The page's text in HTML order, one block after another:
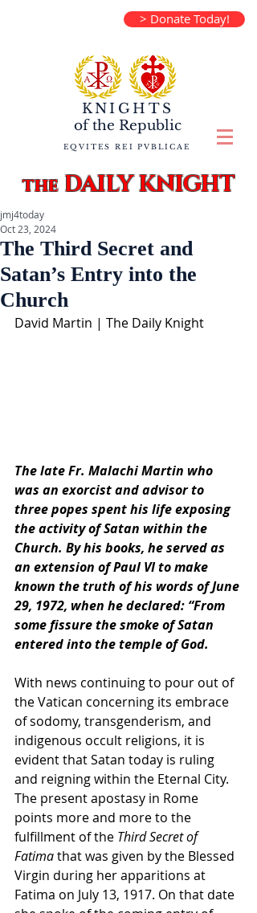
> Donate Today!
KNIGHTS
of the Republic
EQVITES REI PVBLICAE
theDAILY KNIGHT
The Third Secret and
Satan’s Entry into the
Church
jmj4today
Oct 23, 2024
David Martin | The Daily Knight
The late Fr. Malachi Martin who
was an exorcist and advisor to
three popes spent his life exposing
the activity of Satan within the
Church. By his books, he served as
an extension of Paul VI to make
known the truth of his words of June
29, 1972, when he declared: “From
some fissure the smoke of Satan
entered into the temple of God.
With news continuing to pour out of
the Vatican concerning its embrace
of sodomy, transgenderism, and
indigenous occult religions, it is
evident that Satan today is ruling
and reigning within the Eternal City.
The present apostasy in Rome
points more and more to the
fulfillment of the Third Secret of
Fatima that was given by the Blessed
Virgin during her apparitions at
Fatima on July 13, 1917. On that date